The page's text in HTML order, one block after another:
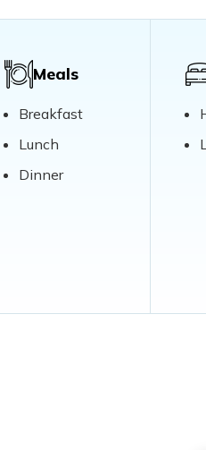
Meals
Breakfast
Lunch
Dinner